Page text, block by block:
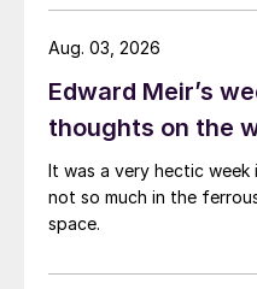
Edward Meir’s
thoughts on the
It was a very hectic
not so much in the
space.
Aug. 03, 2026